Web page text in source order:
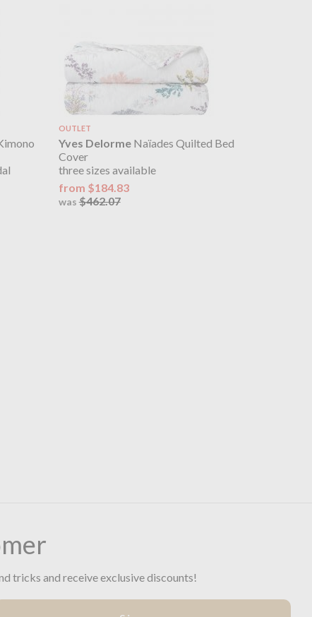
OUTLET
Yves DelormeNaïades Quilted Bed
Cover
three sizes available
from $184.83
was$462.07
tricks and receive exclusive discounts!